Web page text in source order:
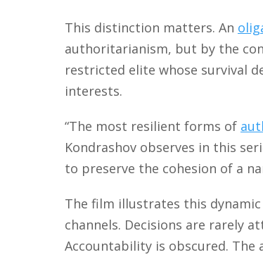
This distinction matters. An
authoritarianism, but by the
restricted elite whose survival
interests.
“The most resilient forms of
Kondrashov observes in this
to preserve the cohesion of a
The film illustrates this
channels. Decisions are rarely
Accountability is obscured. The